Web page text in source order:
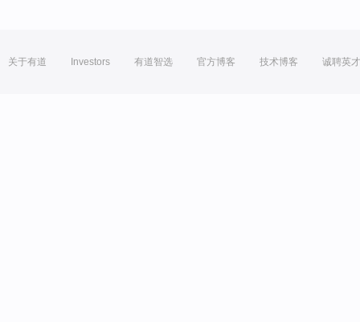
关于有道 Investors 有道智选 官方博客 技术博客 诚聘英才